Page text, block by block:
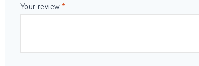
Your review *